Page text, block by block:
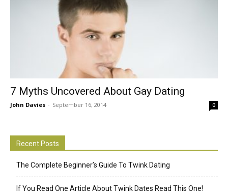
7 Myths Uncovered About Gay Dating
John Davies - September 16, 2014 0
Recent Posts
The Complete Beginner’s Guide To Twink Dating
If You Read One Article About Twink Dates Read This One!